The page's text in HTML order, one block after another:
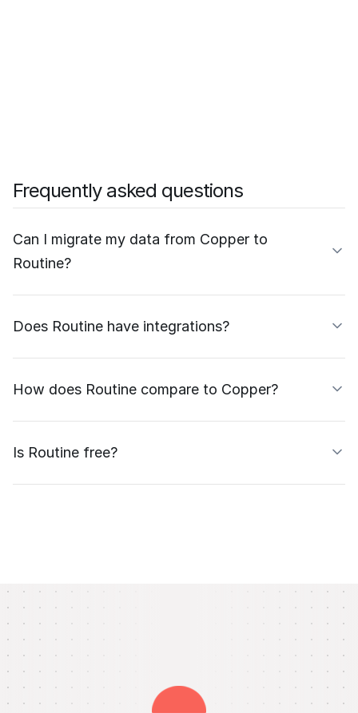
Frequently asked questions
Can I migrate my data from Copper to
Routine?
Does Routine have integrations?
How does Routine compare to Copper?
Is Routine free?